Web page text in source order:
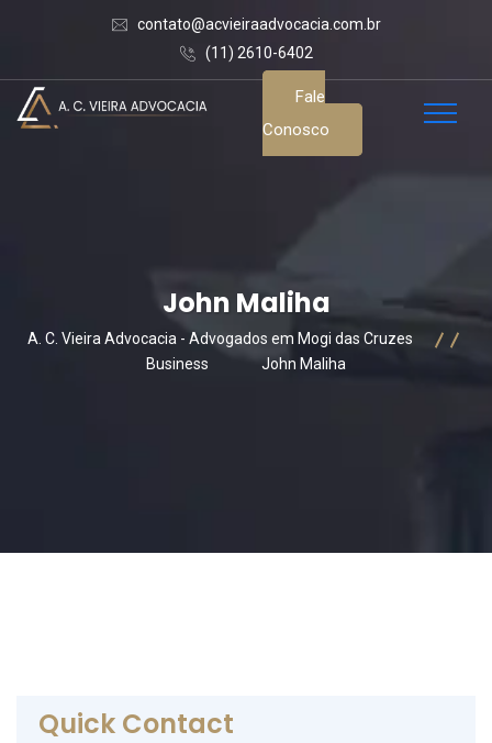
contato@acvieiraadvocacia.com.br
(11) 2610-6402
Fale
Conosco
John Maliha
A. C. Vieira Advocacia - Advogados em Mogi das Cruzes
Business
John Maliha
Quick Contact